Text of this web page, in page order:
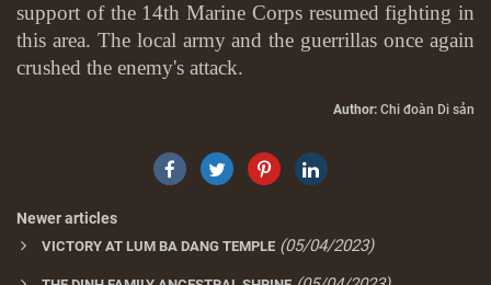
support of the 14th Marine Corps resumed fighting in
this area. The local army and the guerrillas once again
crushed the enemy's attack.
Author: Chi đoàn Di sản
Newer articles
VICTORY AT LUM BA DANG TEMPLE (05/04/2023)